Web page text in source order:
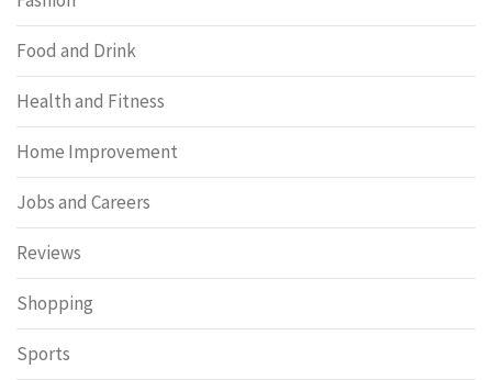
Food and Drink
Health and Fitness
Home Improvement
Jobs and Careers
Reviews
Shopping
Sports